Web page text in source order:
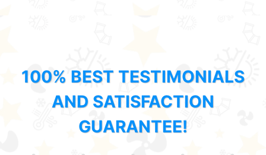
100% BEST TESTIMONIALS
AND SATISFACTION
GUARANTEE!